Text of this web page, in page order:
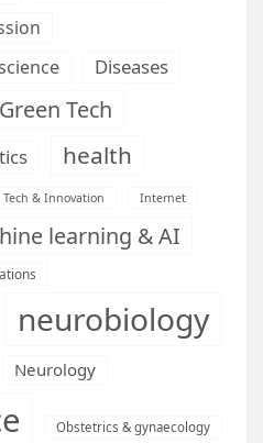
Diseases
Tech
health
Tech & Innovation Internet
learning & AI
neurobiology
Neurology
Obstetrics & gynaecology